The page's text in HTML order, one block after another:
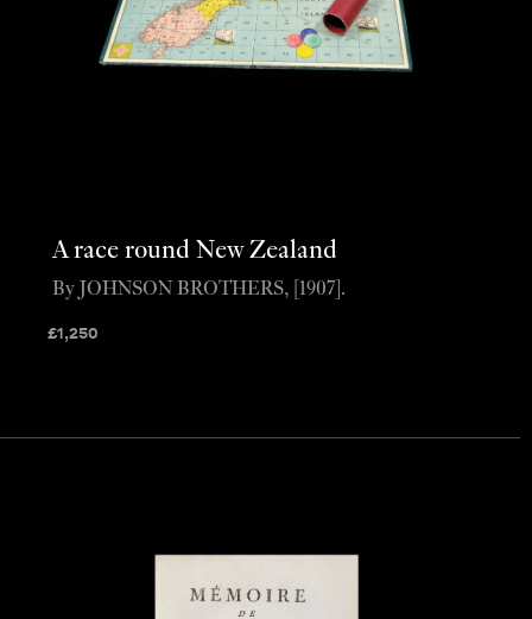
A race round New Zealand
£1,250
By JOHNSON BROTHERS, [1907].